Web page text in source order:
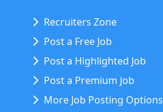
Recruiters Zone
Post a Free Job
Post a Highlighted Job
Post a Premium Job
More Job Posting Options